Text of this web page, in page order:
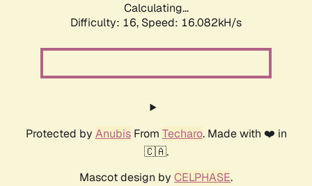
Calculating...
Difficulty: 16, Speed: 18.990kH/s
Protected by AnubisFrom Techaro. Made with ❤️ in
🇨🇦.
Mascot design by CELPHASE.